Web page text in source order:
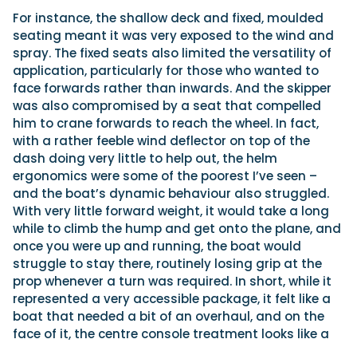
For instance, the shallow deck and fixed, moulded
seating meant it was very exposed to the wind and
spray. The fixed seats also limited the versatility of
application, particularly for those who wanted to
face forwards rather than inwards. And the skipper
was also compromised by a seat that compelled
him to crane forwards to reach the wheel. In fact,
with a rather feeble wind deflector on top of the
dash doing very little to help out, the helm
ergonomics were some of the poorest I’ve seen –
and the boat’s dynamic behaviour also struggled.
With very little forward weight, it would take a long
while to climb the hump and get onto the plane, and
once you were up and running, the boat would
struggle to stay there, routinely losing grip at the
prop whenever a turn was required. In short, while it
represented a very accessible package, it felt like a
boat that needed a bit of an overhaul, and on the
face of it, the centre console treatment looks like a